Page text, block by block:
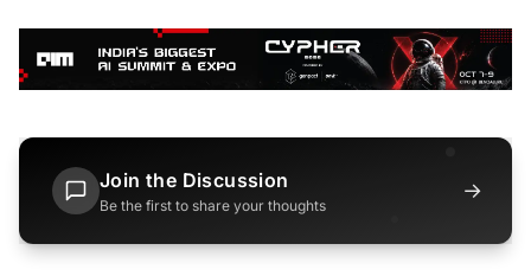
Join the Discussion
Be the first to share your thoughts
→